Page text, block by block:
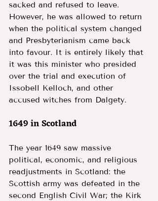
sacked and refused to leave.
However, he was allowed to return
when the political system changed
and Presbyterianism came back
into favour. It is entirely likely that
it was this minister who presided
over the trial and execution of
Issobell Kelloch, and other
accused witches from Dalgety.
1649 in Scotland
The year 1649 saw massive
political, economic, and religious
readjustments in Scotland: the
Scottish army was defeated in the
second English Civil War; the Kirk